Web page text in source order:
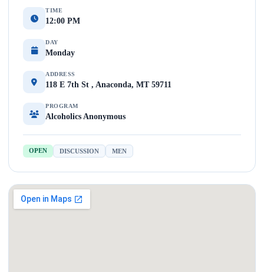
TIME
12:00 PM
DAY
Monday
ADDRESS
118 E 7th St , Anaconda, MT 59711
PROGRAM
Alcoholics Anonymous
OPEN DISCUSSION MEN